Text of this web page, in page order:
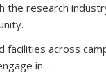
the research
facilities across
in...